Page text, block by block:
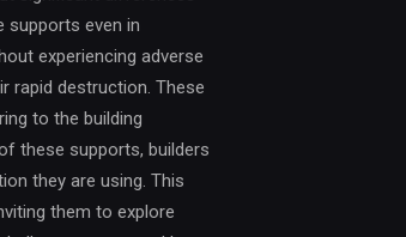
supports even in
experiencing adverse
rapid destruction. These
to the building
these supports, builders
they are using. This
them to explore